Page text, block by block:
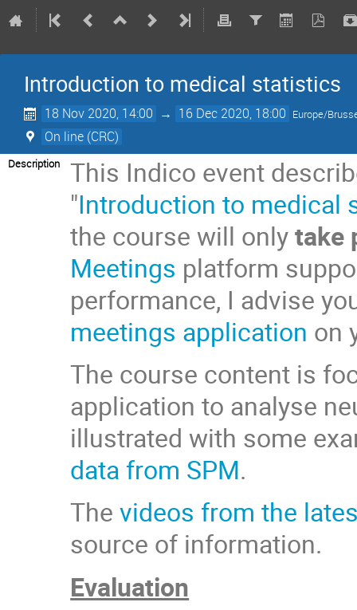
Introduction to medical statistics
18 Nov 2020, 14:00 → 16 Dec 2020, 18:00 Europe/
On line (CRC)
Description
This Indico event
"Introduction to medical
the course will onlytake
Meetings platform
performance, I advise
meetings application on
The course content is
application to analyse
illustrated with some
data from SPM.
Thevideos from the
source of information.
Evaluation